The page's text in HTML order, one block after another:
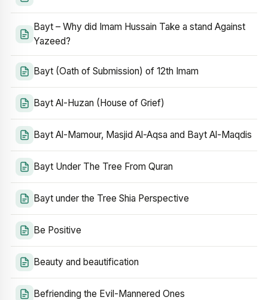
Bayt – Why did Imam Hussain Take a stand Against
Yazeed?
Bayt (Oath of Submission) of 12th Imam
Bayt Al-Huzan (House of Grief)
Bayt Al-Mamour, Masjid Al-Aqsa and Bayt Al-Maqdis
Bayt Under The Tree From Quran
Bayt under the Tree Shia Perspective
Be Positive
Beauty and beautification
Befriending the Evil-Mannered Ones